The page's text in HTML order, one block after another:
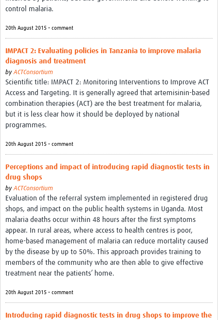
control malaria.
20th August 2015 • comment
IMPACT 2: Evaluating policies in Tanzania to improve malaria
diagnosis and treatment
byACTConsortium
Scientific title: IMPACT 2: Monitoring Interventions to Improve ACT
Access and Targeting. It is generally agreed that artemisinin-based
combination therapies (ACT) are the best treatment for malaria,
but it is less clear how it should be deployed by national
programmes.
20th August 2015 • comment
Perceptions and impact of introducing rapid diagnostic tests in
drug shops
byACTConsortium
Evaluation of the referral system implemented in registered drug
shops, and impact on the public health systems in Uganda. Most
malaria deaths occur within 48 hours after the first symptoms
appear. In rural areas, where access to health centres is poor,
home-based management of malaria can reduce mortality caused
by the disease by up to 50%. This approach provides training to
members of the community who are then able to give effective
treatment near the patients’ home.
20th August 2015 • comment
Introducing rapid diagnostic tests in drug shops to improve the